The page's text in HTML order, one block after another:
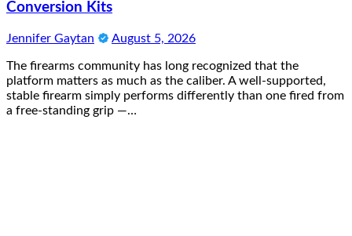
Conversion Kits
Jennifer Gaytan August 5, 2026
The firearms community has long recognized that the
platform matters as much as the caliber. A well-supported,
stable firearm simply performs differently than one fired from
a free-standing grip —…